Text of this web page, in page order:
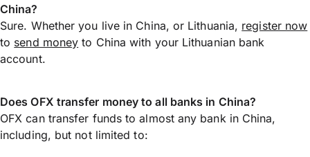
China?
Sure. Whether you live in China, or Lithuania, register now
to send money to China with your Lithuanian bank
account.
Does OFX transfer money to all banks in China?
OFX can transfer funds to almost any bank in China,
including, but not limited to: